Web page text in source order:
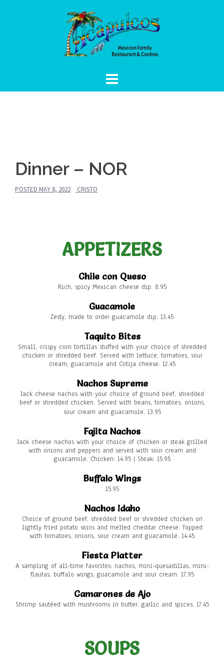
Dinner – NOR
POSTED MAY 8, 2022 CRISTO
APPETIZERS
Chile con Queso
Rich, spicy Mexican cheese dip. 8.95
Guacamole
Zesty, made to order guacamole dip. 13.45
Taquito Bites
Small, crispy corn tortillas stuffed with your choice of shredded
chicken or shredded beef. Served with lettuce, tomatoes, sour
cream, guacamole and Cotija cheese. 12.45
Nachos Supreme
Jack cheese nachos with your choice of ground beef, shredded
beef or shredded chicken. Served with beans, tomatoes, onions,
sour cream and guacamole. 13.95
Fajita Nachos
Jack cheese nachos with your choice of chicken or steak grilled
with onions and peppers and served with sour cream and
guacamole. Chicken: 14.95 | Steak: 15.95
Buffalo Wings
15.95
Nachos Idaho
Choice of ground beef, shredded beef or shredded chicken on
lightly fried potato skins and melted cheddar cheese. Topped
with tomatoes, onions, sour cream and guacamole. 14.45
Fiesta Platter
A sampling of all-time favorites: nachos, mini-quesadillas, mini-
flautas, buffalo wings, guacamole and sour cream. 17.95
Camarones de Ajo
Shrimp sautéed with mushrooms in butter, garlic and spices. 17.45
SOUPS